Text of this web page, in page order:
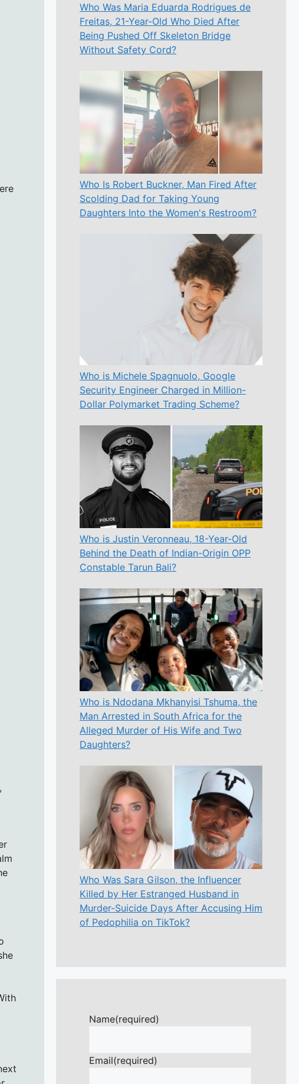
Who Was Maria Eduarda Rodrigues de
Freitas, 21-Year-Old Who Died After
Being Pushed Off Skeleton Bridge
Without Safety Cord?
Who Is Robert Buckner, Man Fired After
Scolding Dad for Taking Young
Daughters Into the Women's Restroom?
Who is Michele Spagnuolo, Google
Security Engineer Charged in Million-
Dollar Polymarket Trading Scheme?
Who is Justin Veronneau, 18-Year-Old
Behind the Death of Indian-Origin OPP
Constable Tarun Bali?
Who is Ndodana Mkhanyisi Tshuma, the
Man Arrested in South Africa for the
Alleged Murder of His Wife and Two
Daughters?
Who Was Sara Gilson, the Influencer
Killed by Her Estranged Husband in
Murder-Suicide Days After Accusing Him
of Pedophilia on TikTok?
Name(required)
Email(required)